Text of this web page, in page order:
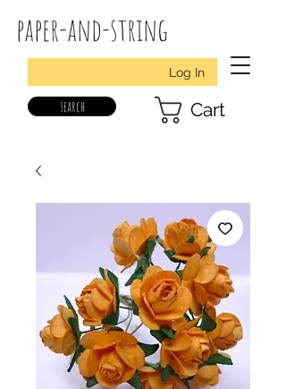
paper-and-string
Log In
search Cart